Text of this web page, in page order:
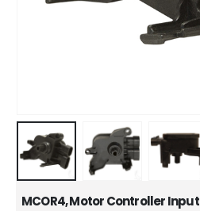
MCOR4, Motor Controller Input